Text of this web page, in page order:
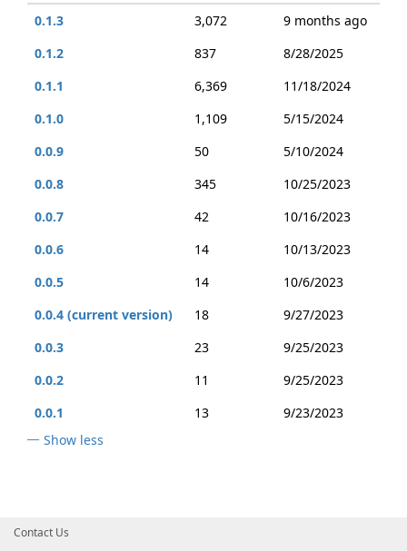
0.1.3
3,072
9 months ago
0.1.2
837
8/28/2025
0.1.1
6,369
11/18/2024
0.1.0
1,109
5/15/2024
0.0.9
50
5/10/2024
0.0.8
345
10/25/2023
0.0.7
42
10/16/2023
0.0.6
14
10/13/2023
0.0.5
14
10/6/2023
0.0.4 (current version)
18
9/27/2023
0.0.3
23
9/25/2023
0.0.2
11
9/25/2023
0.0.1
13
9/23/2023
Show less
Contact Us